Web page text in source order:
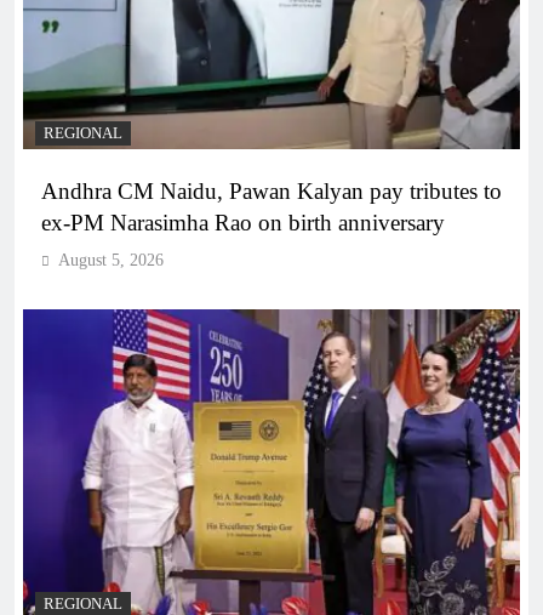
REGIONAL
Andhra CM Naidu, Pawan Kalyan pay tributes to
ex-PM Narasimha Rao on birth anniversary
August 5, 2026
REGIONAL